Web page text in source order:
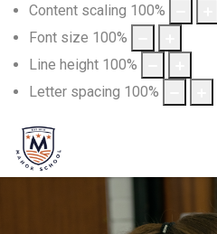
Content scaling 100%
Font size 100%
Line height 100%
Letter spacing 100%